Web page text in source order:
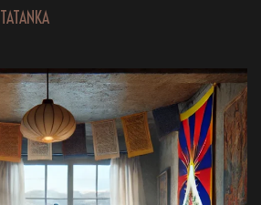
TATANKA